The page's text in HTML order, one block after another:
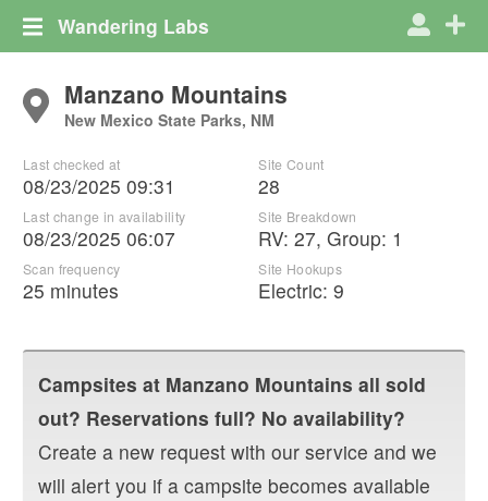
Wandering Labs
Manzano Mountains
New Mexico State Parks, NM
Last checked at
08/23/2025 09:31
Last change in availability
08/23/2025 06:07
Scan frequency
25 minutes
Site Count
28
Site Breakdown
RV:27,Group: 1
Site Hookups
Electric:9
Campsites at Manzano Mountains all sold
out? Reservations full? No availability?
Create a new request with our service and we
will alert you if a campsite becomes available